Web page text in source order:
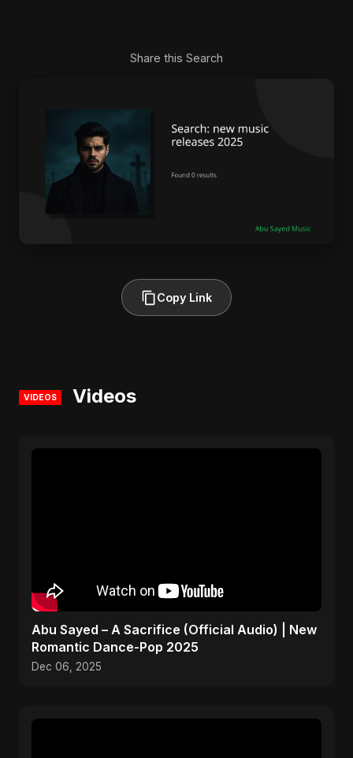
Share this Search
Copy Link
VIDEOS Videos
Abu Sayed – A Sacrifice (Official Audio) | New
Romantic Dance-Pop 2025
Dec 06, 2025